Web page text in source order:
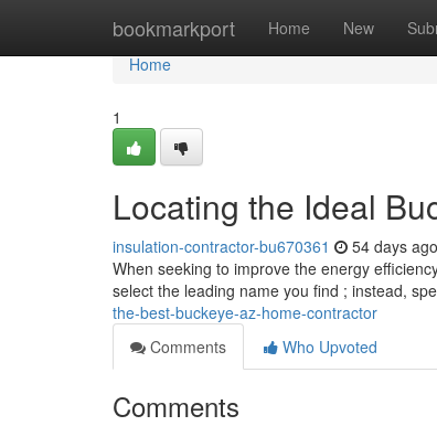
bookmarkport Home New
Home
Home
1
Locating the Ideal
insulation-contractor-bu670361 54 days ago
When seeking to improve the energy
select the leading name you find ; instead,
the-best-buckeye-az-home-contractor
Comments
Who Upvoted
Comments